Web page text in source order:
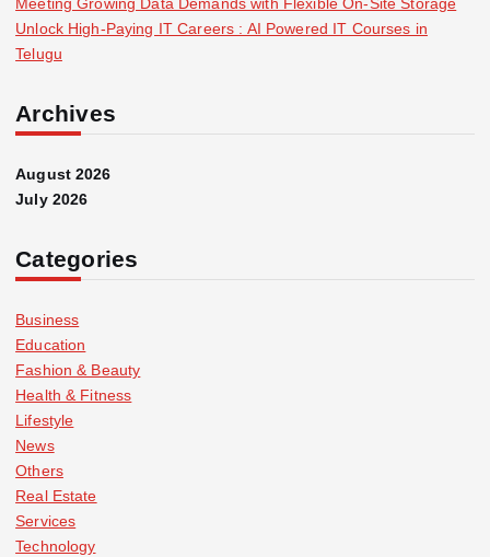
Unlock High-Paying IT Careers : AI Powered IT Courses in
Telugu
Archives
August 2026
July 2026
Categories
Business
Education
Fashion & Beauty
Health & Fitness
Lifestyle
News
Others
Real Estate
Services
Technology